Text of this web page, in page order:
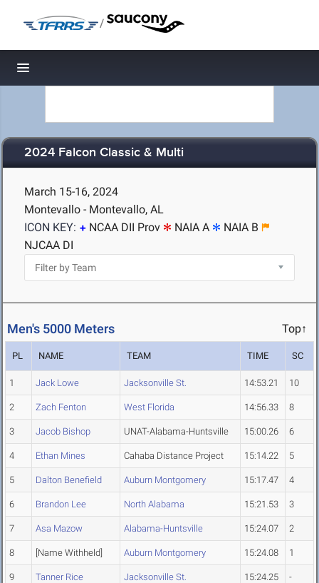
/
Toggle navigation
2024 Falcon Classic & Multi
March 15-16, 2024
Montevallo - Montevallo, AL
ICON KEY:
NCAA DII Prov NAIA A
NAIA B
NJCAA DI
Men's 5000 Meters Top↑
PL NAME TEAM TIME SC
1 Jack Lowe Jacksonville St. 14:53.21 10
2 Zach Fenton West Florida 14:56.33 8
3 Jacob Bishop UNAT-Alabama-Huntsville 15:00.26 6
4 Ethan Mines Cahaba Distance Project 15:14.22 5
5 Dalton Benefield Auburn Montgomery 15:17.47 4
6 Brandon Lee North Alabama 15:21.53 3
7 Asa Mazow Alabama-Huntsville 15:24.07 2
8 [Name Withheld] Auburn Montgomery 15:24.08 1
9 Tanner Rice Jacksonville St. 15:24.25 -